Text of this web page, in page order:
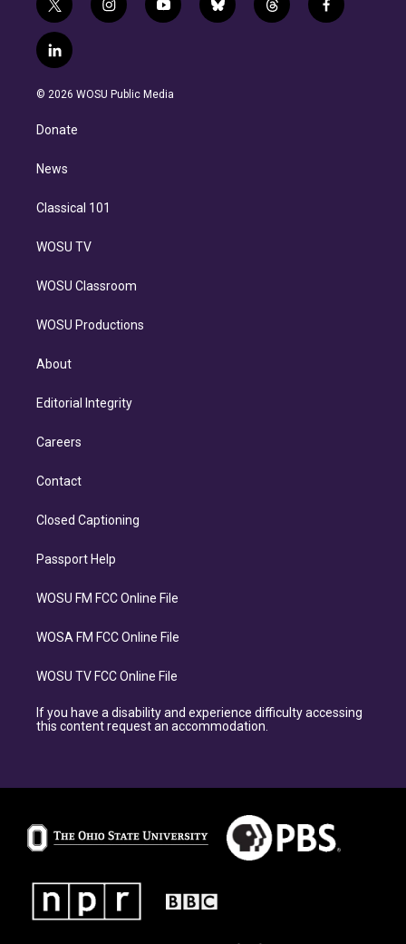
t
w
i
t
e
i
n
g
y
o
b
b
l
t
h
f
a
l
i
n
e
d
n
© 2026 WOSU Public Media
Donate
News
Classical 101
WOSU TV
WOSU Classroom
WOSU Productions
About
Editorial Integrity
Careers
Contact
Closed Captioning
Passport Help
WOSU FM FCC Online File
WOSA FM FCC Online File
WOSU TV FCC Online File
If you have a disability and experience difficulty accessing
this content request an accommodation.